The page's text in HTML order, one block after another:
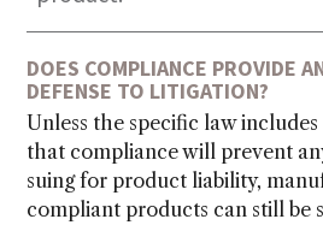
DOES COMPLIANCE PROVIDE
DEFENSE TO LITIGATION?
Unless the specific law
that compliance will prevent
suing for product liability,
compliant products can still be